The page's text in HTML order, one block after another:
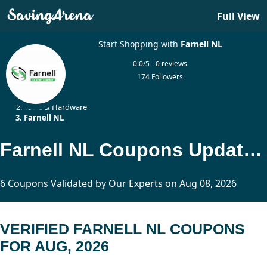
Full View
Start Shopping with Farnell NL
0.0/5 - 0 reviews
174 Followers
Tools & Hardware
Farnell NL
Farnell NL Coupons Updated Today
6 Coupons Validated by Our Experts on Aug 08, 2026
VERIFIED FARNELL NL COUPONS
FOR AUG, 2026